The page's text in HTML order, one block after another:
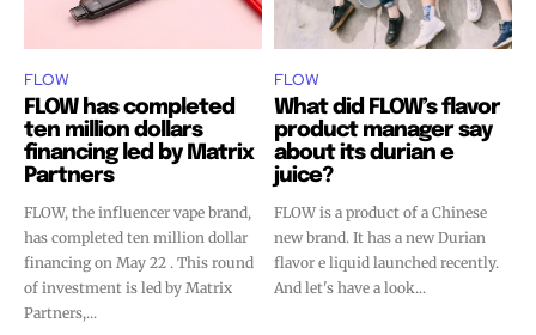
FLOW
FLOW has completed
ten million dollars
financing led by Matrix
Partners
FLOW, the influencer vape brand,
has completed ten million dollar
financing on May 22 . This round
of investment is led by Matrix
Partners,...
FLOW
What did FLOW’s flavor
product manager say
about its durian e
juice?
FLOW is a product of a Chinese
new brand. It has a new Durian
flavor e liquid launched recently.
And let's have a look...